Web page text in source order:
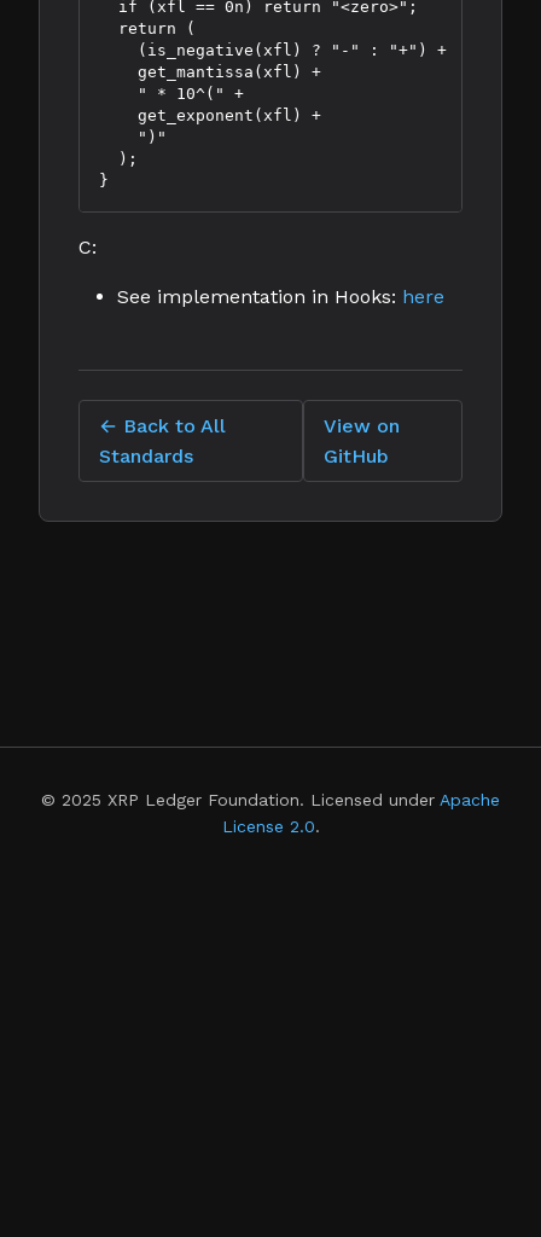
  if (xfl == 0n) return "<zero>";
  return (
    (is_negative(xfl) ? "-" : "+") +
    get_mantissa(xfl) +
    " * 10^(" +
    get_exponent(xfl) +
    ")"
  );
C:
See implementation in Hooks: here
← Back to All
Standards
View on
GitHub
© 2025 XRP Ledger Foundation. Licensed under Apache
License 2.0.